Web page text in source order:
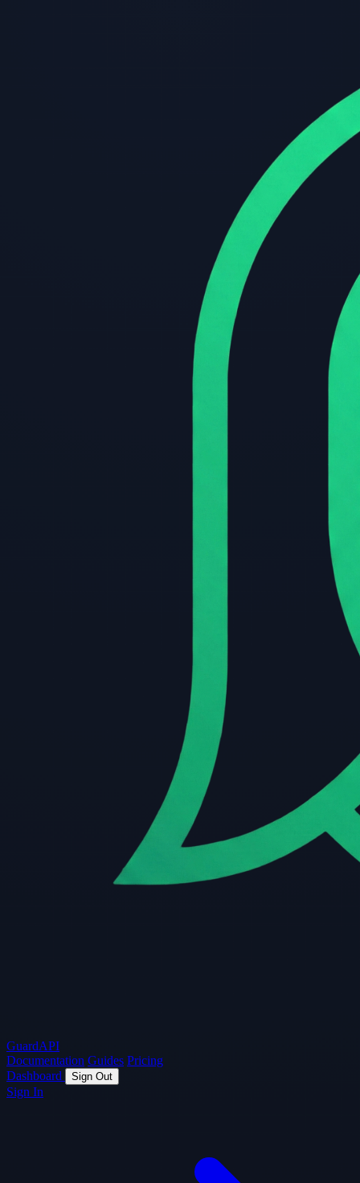
GuardAPI
Documentation Guides Pricing
Dashboard
Sign Out
Sign In